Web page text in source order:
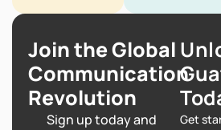
Join the Global
Communication
Revolution
Sign up today and
Get